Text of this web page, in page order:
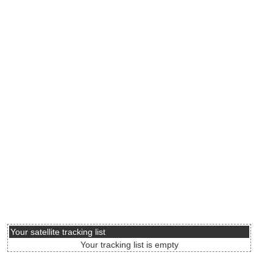
Your satellite tracking list
Your tracking list is empty